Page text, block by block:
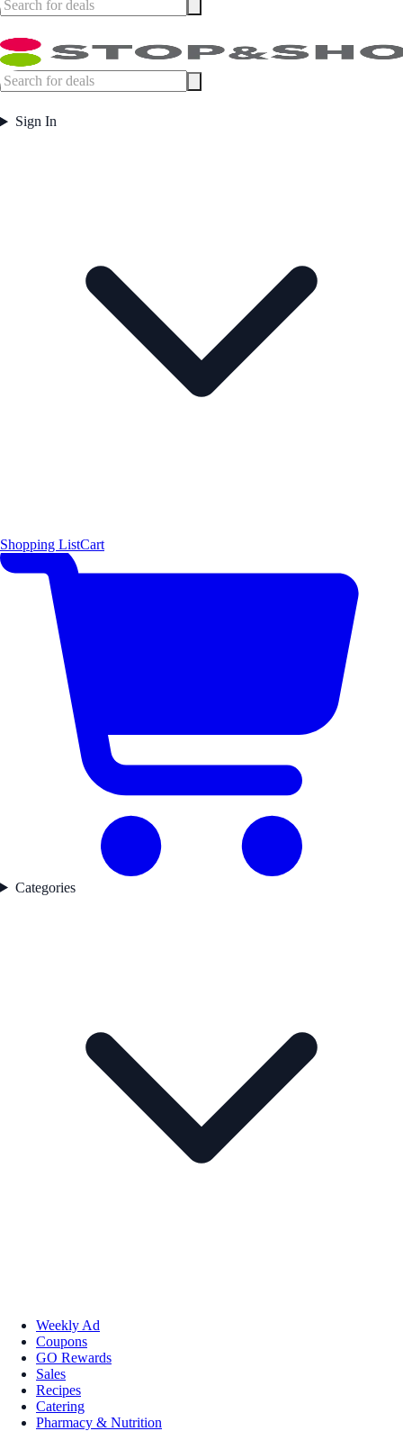
Sign In
Shopping ListCart
Categories
Weekly Ad
Coupons
GO Rewards
Sales
Recipes
Catering
Pharmacy & Nutrition